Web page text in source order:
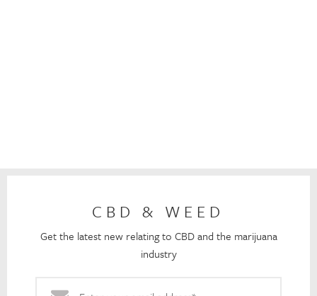
CBD & WEED
Get the latest new relating to CBD and the marijuana
industry